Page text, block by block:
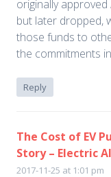
originally
but later dropped,
those funds to
the commitments
Reply
The Cost of EV
Story – Electric
2017-11-25 at 1:01 pm